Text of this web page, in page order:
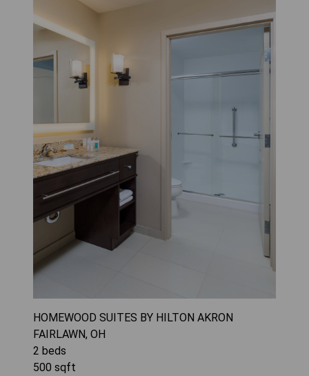
HOMEWOOD SUITES BY HILTON AKRON
FAIRLAWN, OH
2 beds
500 sqft